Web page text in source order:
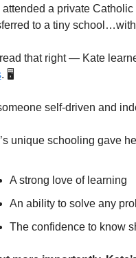
attended a private
to a tiny
that right — Kate
. 🖥️
self-driven and
unique schooling gave
A strong love of learning
An ability to solve any
The confidence to know